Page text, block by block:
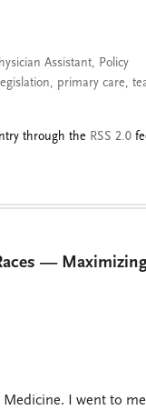
Assistant, Policy
, primary care,
through the RSS 2.0
—
Medicine. I went to